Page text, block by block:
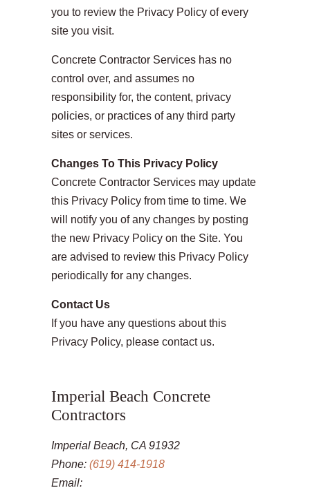
you to review the Privacy Policy of every
site you visit.
Concrete Contractor Services has no
control over, and assumes no
responsibility for, the content, privacy
policies, or practices of any third party
sites or services.
Changes To This Privacy Policy
Concrete Contractor Services may update
this Privacy Policy from time to time. We
will notify you of any changes by posting
the new Privacy Policy on the Site. You
are advised to review this Privacy Policy
periodically for any changes.
Contact Us
If you have any questions about this
Privacy Policy, please contact us.
Imperial Beach Concrete
Contractors
Imperial Beach, CA 91932
Phone: (619) 414-1918
Email: